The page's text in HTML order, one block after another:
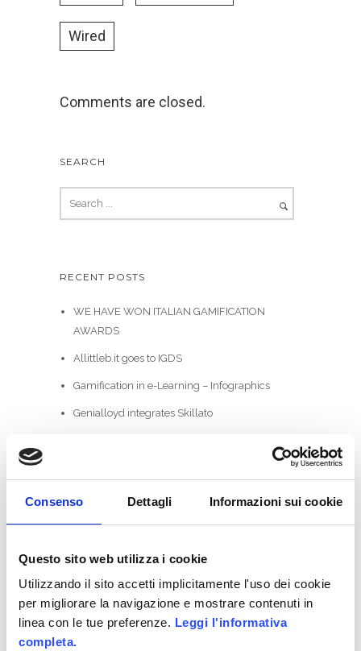
Consenso Dettagli Informazioni sui cookie
Questo sito web utilizza i cookie
Utilizzando il sito accetti implicitamente l'uso dei cookie
per migliorare la navigazione e mostrare contenuti in
linea con le tue preferenze. Leggi l'informativa
completa.
Wired
Comments are closed.
SEARCH
RECENT POSTS
WE HAVE WON ITALIAN GAMIFICATION
AWARDS
Allittleb.it goes to IGDS
Gamification in e-Learning – Infographics
Genialloyd integrates Skillato
ActionScript
Business Areas
Coding